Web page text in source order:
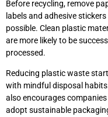
Before recycling, remove
labels and adhesive stickers
possible. Clean plastic
are more likely to be
processed.
Reducing plastic waste
with mindful disposal
also encourages
adopt sustainable